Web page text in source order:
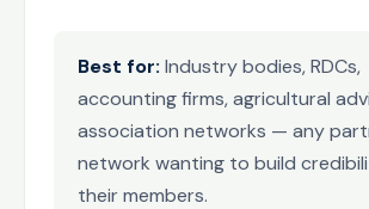
Best for: Industry bodies, RDCs,
accounting firms, agricultural
association networks — any
network wanting to build
their members.